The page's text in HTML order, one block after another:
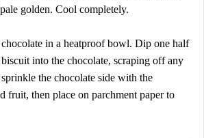
golden. Cool completely.
in a heatproof bowl. Dip one half
into the chocolate, scraping off any
the chocolate side with the
fruit, then place on parchment paper to